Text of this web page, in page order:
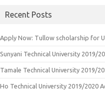
Recent Posts
Apply Now: Tullow scholarship for
Sunyani Technical University 2019/
Tamale Technical University 2019/
Ho Technical University 2019/2020